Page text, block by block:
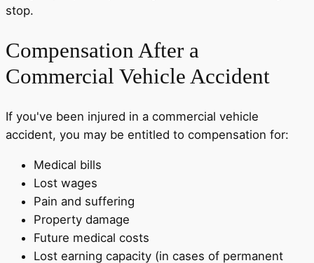
stop.
Compensation After a
Commercial Vehicle Accident
If you've been injured in a commercial vehicle
accident, you may be entitled to compensation for:
Medical bills
Lost wages
Pain and suffering
Property damage
Future medical costs
Lost earning capacity (in cases of permanent